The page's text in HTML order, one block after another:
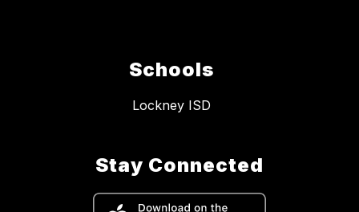
Schools
Lockney ISD
Stay Connected